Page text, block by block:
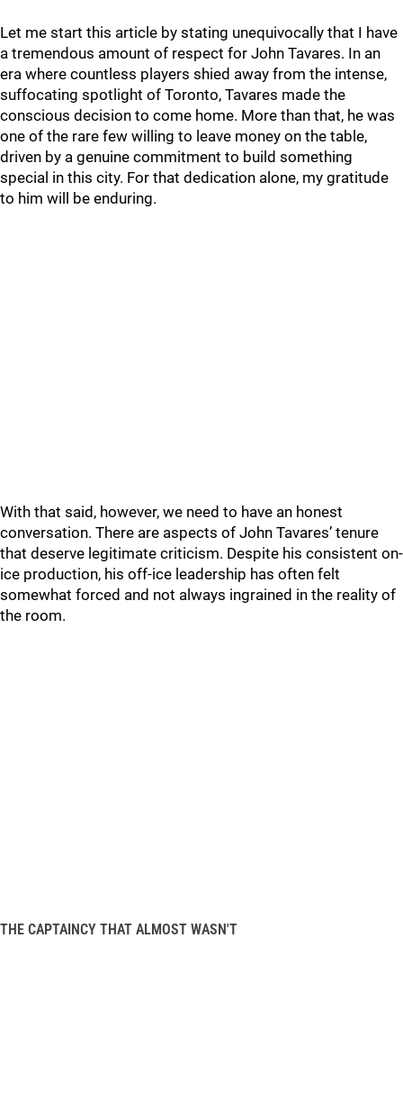
Let me start this article by stating unequivocally that I have
a tremendous amount of respect for John Tavares. In an
era where countless players shied away from the intense,
suffocating spotlight of Toronto, Tavares made the
conscious decision to come home. More than that, he was
one of the rare few willing to leave money on the table,
driven by a genuine commitment to build something
special in this city. For that dedication alone, my gratitude
to him will be enduring.
With that said, however, we need to have an honest
conversation. There are aspects of John Tavares’ tenure
that deserve legitimate criticism. Despite his consistent on-
ice production, his off-ice leadership has often felt
somewhat forced and not always ingrained in the reality of
the room.
THE CAPTAINCY THAT ALMOST WASN'T